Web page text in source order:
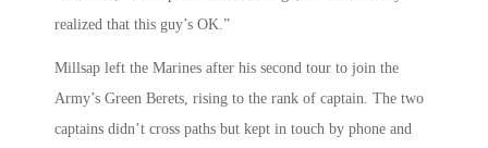
realized that this guy’s OK.”
Millsap left the Marines after his second tour to join the
Army’s Green Berets, rising to the rank of captain. The two
captains didn’t cross paths but kept in touch by phone and